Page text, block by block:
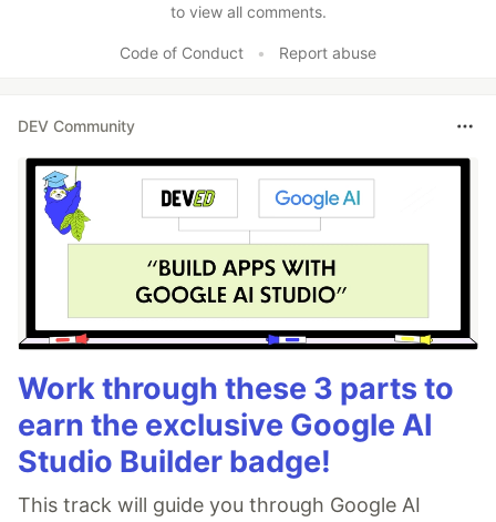
to view all comments.
Code of Conduct • Report abuse
DEV Community
Work through these 3 parts to
earn the exclusive Google AI
Studio Builder badge!
This track will guide you through Google AI